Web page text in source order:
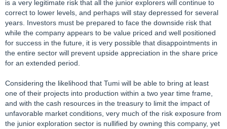
is a very legitimate risk that all the junior explorers will continue to
correct to lower levels, and perhaps will stay depressed for several
years. Investors must be prepared to face the downside risk that
while the company appears to be value priced and well positioned
for success in the future, it is very possible that disappointments in
the entire sector will prevent upside appreciation in the share price
for an extended period.
Considering the likelihood that Tumi will be able to bring at least
one of their projects into production within a two year time frame,
and with the cash resources in the treasury to limit the impact of
unfavorable market conditions, very much of the risk exposure from
the junior exploration sector is nullified by owning this company, yet